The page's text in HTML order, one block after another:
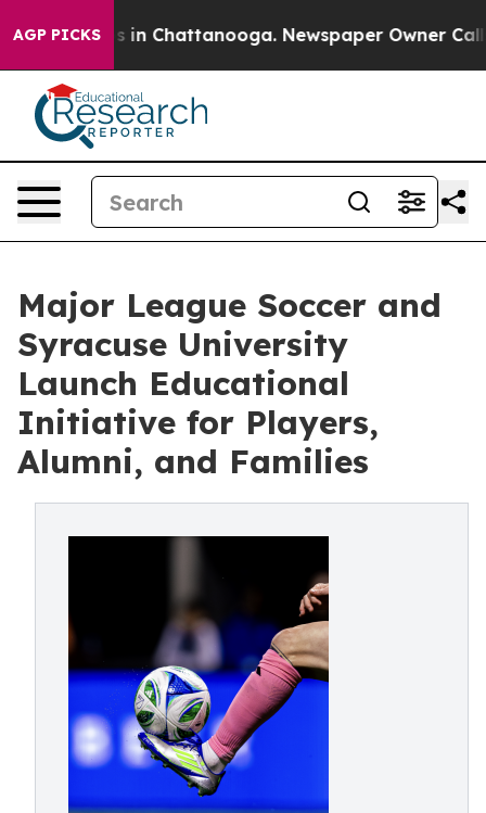
AGP PICKS
Chaos in Chattanooga. Newspaper Owner Calls
Major League Soccer and
Syracuse University
Launch Educational
Initiative for Players,
Alumni, and Families